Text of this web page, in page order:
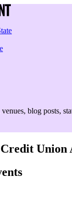
blog posts,
Union